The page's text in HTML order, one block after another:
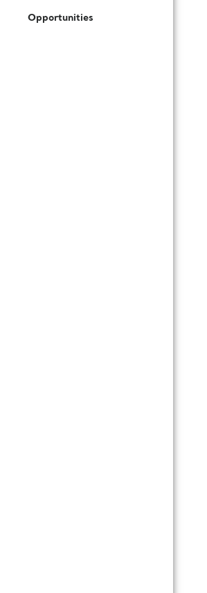
Documentation
Subscribe to our newsletter
Opportunities